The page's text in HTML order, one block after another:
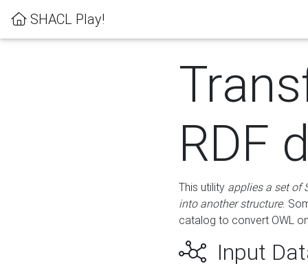
SHACL Play!
RDF
This utility applies a set of
into another structure.
catalog to convert OWL
Input